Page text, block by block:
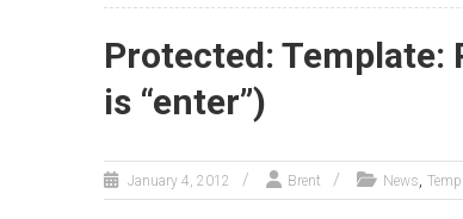
Protected: Template:
is “enter”)
January 4, 2012 Brent News,